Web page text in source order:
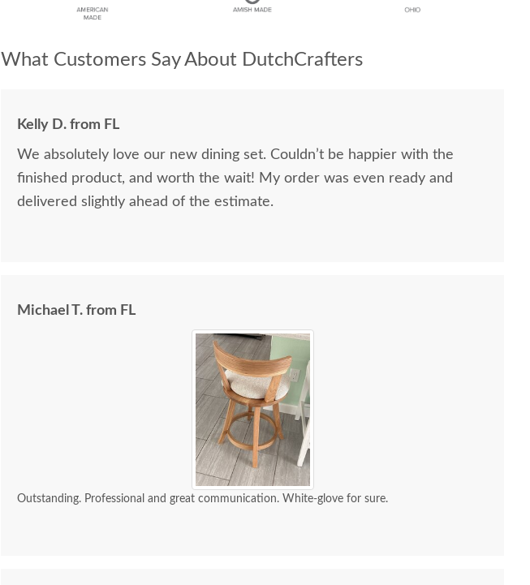
What Customers Say About DutchCrafters
Kelly D. from FL
We absolutely love our new dining set. Couldn’t be happier with the
finished product, and worth the wait! My order was even ready and
delivered slightly ahead of the estimate.
Michael T. from FL
Outstanding. Professional and great communication. White-glove for sure.